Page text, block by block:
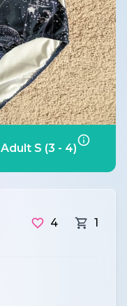
Adult S (3 - 4)
4 1